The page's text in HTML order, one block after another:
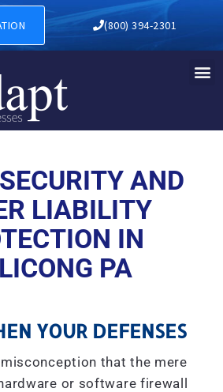
AND
(800) 394-2301
AND
LIABILITY
IN
PA
YOUR DEFENSES
that the mere
or software firewall